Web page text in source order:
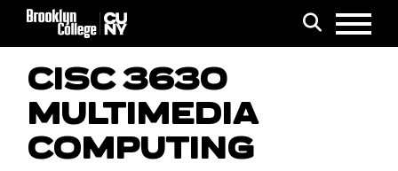
Search
Menu
CISC 3630
MULTIMEDIA
COMPUTING